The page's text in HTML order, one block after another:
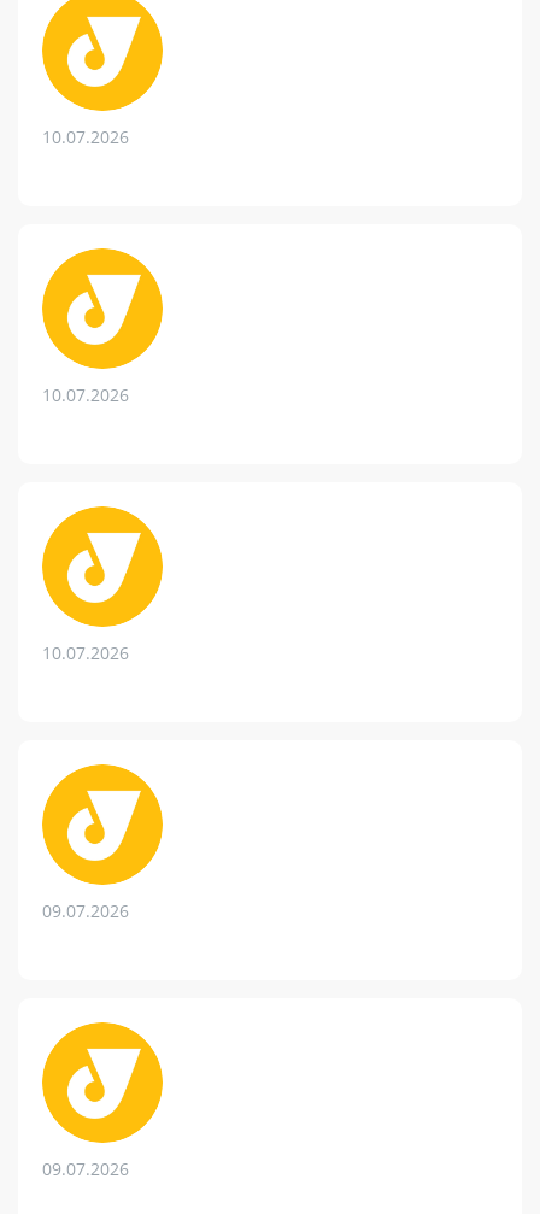
10.07.2026
10.07.2026
10.07.2026
09.07.2026
09.07.2026